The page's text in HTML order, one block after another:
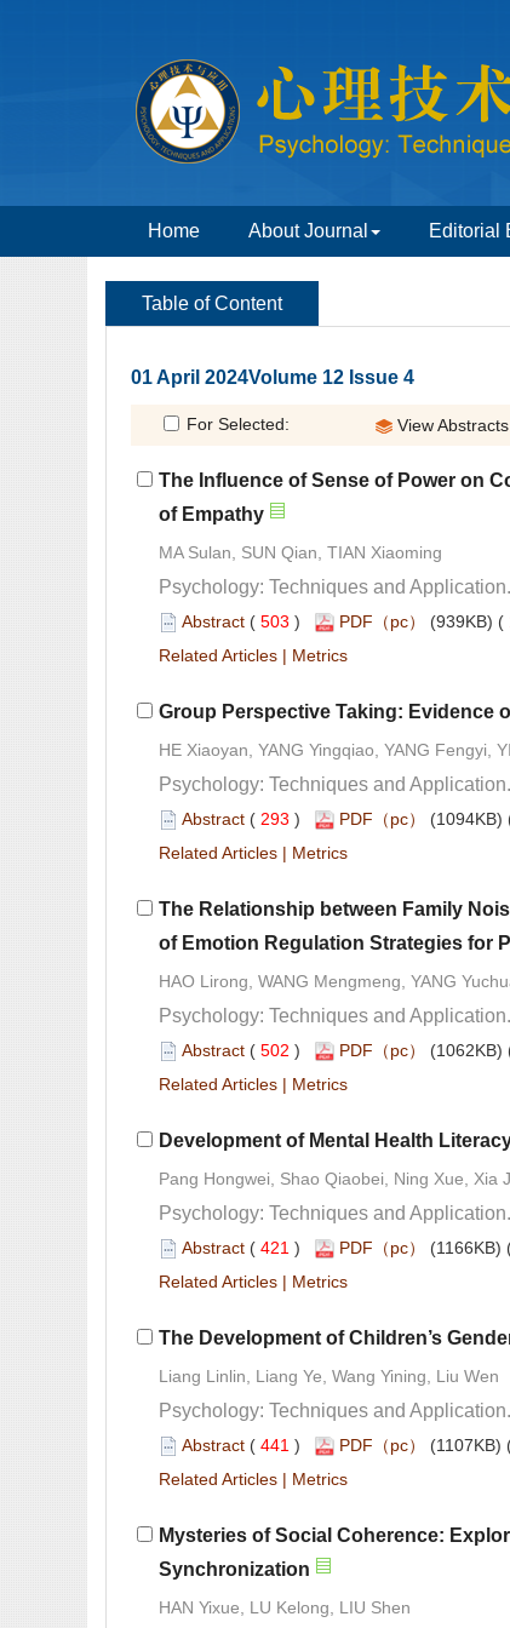
01 April 2024Volume 12 Issue 4
The Influence of Sense of Power on
( )
|
( )
|
The Relationship between Family
( )
|
( )
|
Liang Linlin, Liang Ye, Wang Yining, Liu Wen
( )
|
Mysteries of Social Coherence: